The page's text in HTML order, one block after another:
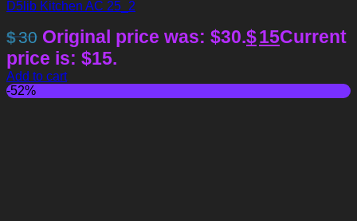
D5lib Kitchen AC 25_2
$30 Original price was: $30.$15Current
price is: $15.
Add to cart
-52%